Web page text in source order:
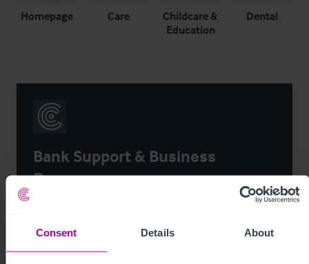
Consent Details About
Homepage Care
Childcare &
Education
Dental
Bank Support & Business
Recovery